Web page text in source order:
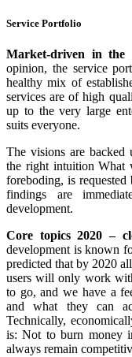
Service Portfolio
Market-driven in the
opinion, the service
healthy mix of
services are of high
up to the very large
suits everyone.
The visions are backed
the right intuition What
foreboding, is
findings are
development.
Core topics 2020 –
development is known
predicted that by 2020
users will only work
to go, and we have a
and what they can
Technically,
is: Not to burn money
always remain